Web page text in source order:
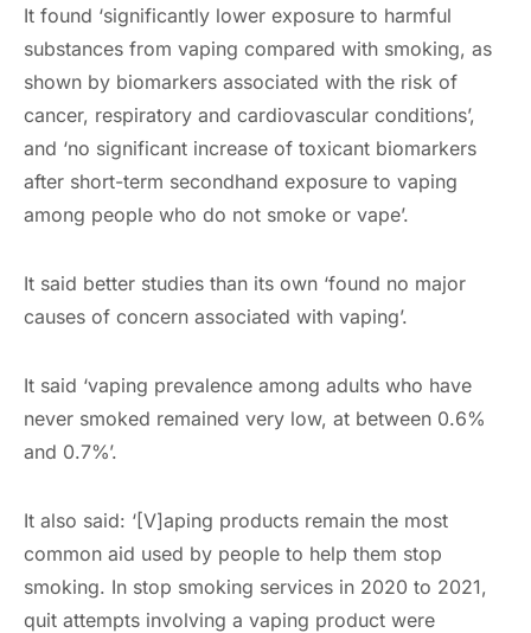
It found ‘significantly lower exposure to harmful
substances from vaping compared with smoking, as
shown by biomarkers associated with the risk of
cancer, respiratory and cardiovascular conditions’,
and ‘no significant increase of toxicant biomarkers
after short-term secondhand exposure to vaping
among people who do not smoke or vape’.
It said better studies than its own ‘found no major
causes of concern associated with vaping’.
It said ‘vaping prevalence among adults who have
never smoked remained very low, at between 0.6%
and 0.7%’.
It also said: ‘[V]aping products remain the most
common aid used by people to help them stop
smoking. In stop smoking services in 2020 to 2021,
quit attempts involving a vaping product were